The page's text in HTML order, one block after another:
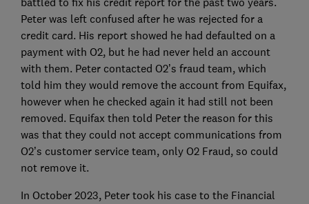
Peter was left confused after he was rejected for a
credit card. His report showed he had defaulted on a
payment with O2, but he had never held an account
with them. Peter contacted O2’s fraud team, which
told him they would remove the account from Equifax,
however when he checked again it had still not been
removed. Equifax then told Peter the reason for this
was that they could not accept communications from
O2’s customer service team, only O2 Fraud, so could
not remove it.
In October 2023, Peter took his case to the Financial